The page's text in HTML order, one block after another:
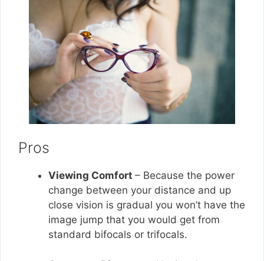
Pros
Viewing Comfort – Because the power
change between your distance and up
close vision is gradual you won’t have the
image jump that you would get from
standard bifocals or trifocals.